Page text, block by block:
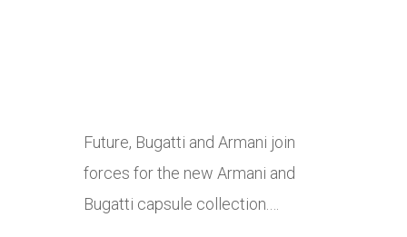
Future, Bugatti and Armani join
forces for the new Armani and
Bugatti capsule collection.…